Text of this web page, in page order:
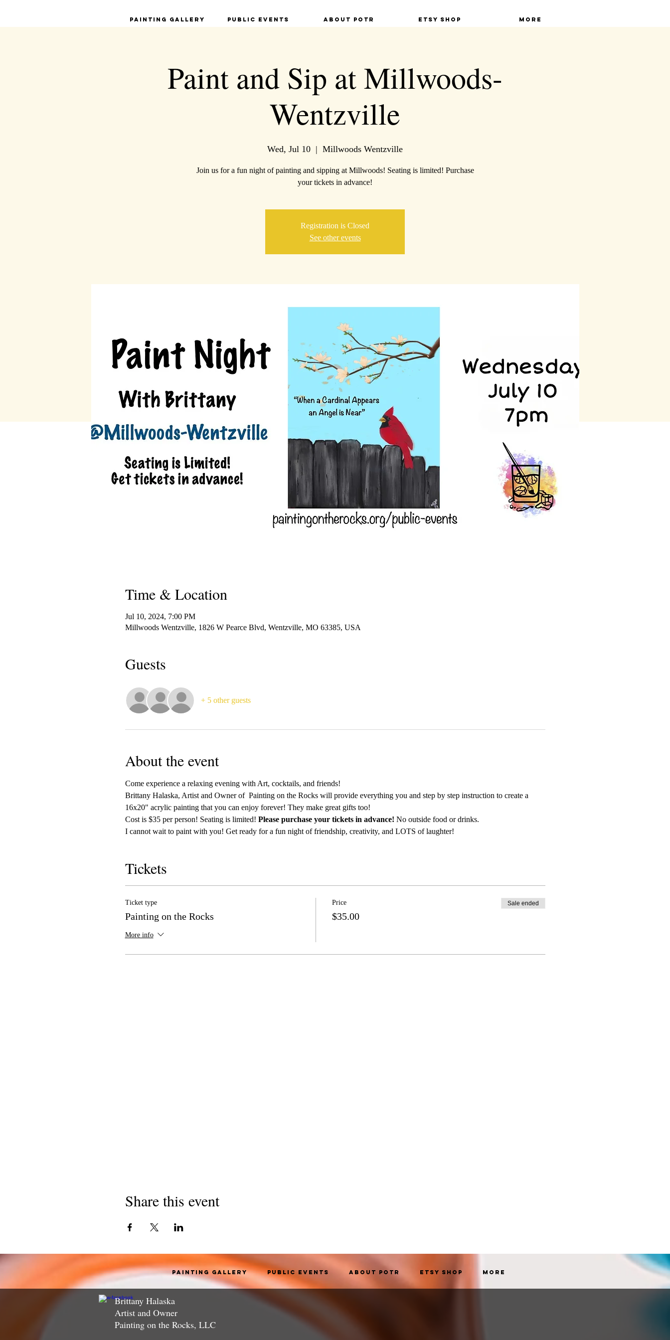
Painting Gallery Public Events About POTR Etsy Shop More
Paint and Sip at Millwoods-
Wentzville
Wed, Jul 10
  |
Millwoods Wentzville
Join us for a fun night of painting and sipping at Millwoods! Seating is limited! Purchase
your tickets in advance!
Registration is Closed
See other events
Time & Location
Jul 10, 2024, 7:00 PM
Millwoods Wentzville, 1826 W Pearce Blvd, Wentzville, MO 63385, USA
Guests
+ 5 other guests
About the event
Come experience a relaxing evening with Art, cocktails, and friends!
Brittany Halaska, Artist and Owner of  Painting on the Rocks will provide everything you and step by step instruction to create a
16x20" acrylic painting that you can enjoy forever! They make great gifts too!
Cost is $35 per person! Seating is limited! Please purchase your tickets in advance! No outside food or drinks.
I cannot wait to paint with you! Get ready for a fun night of friendship, creativity, and LOTS of laughter!
Tickets
Ticket type
Painting on the Rocks
More info
Price
$35.00
Sale ended
Share this event
Painting Gallery Public Events About POTR Etsy Shop More
Brittany Halaska
Artist and Owner
Painting on the Rocks, LLC